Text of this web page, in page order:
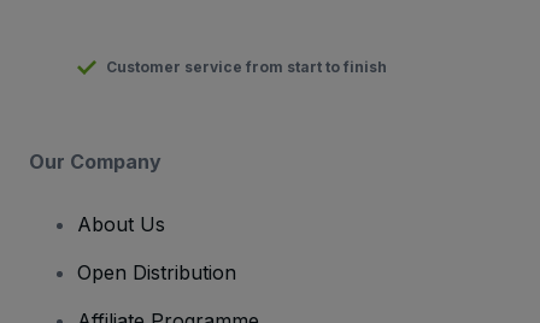
Customer service from start to finish
Our Company
About Us
Open Distribution